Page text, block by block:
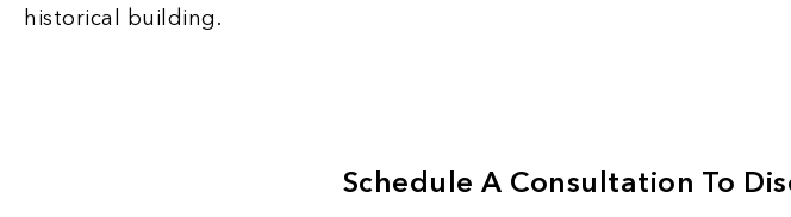
historical building.
Schedule A Consultation To